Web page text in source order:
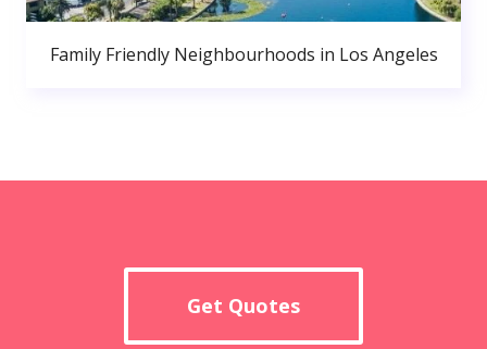
Family Friendly Neighbourhoods in Los Angeles
Get Quotes